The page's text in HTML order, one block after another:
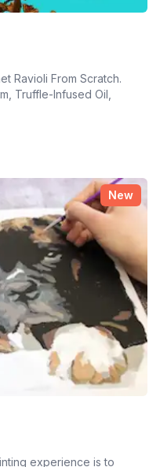
Ravioli From Scratch.
Truffle-Infused Oil,
New
experience is to